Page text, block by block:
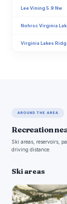
Lee Vining 5.9 Nw
Nohrsc Virginia
Virginia Lakes
AROUND THE AREA
Recreation
Ski areas, reservoirs,
driving distance.
Ski areas
J